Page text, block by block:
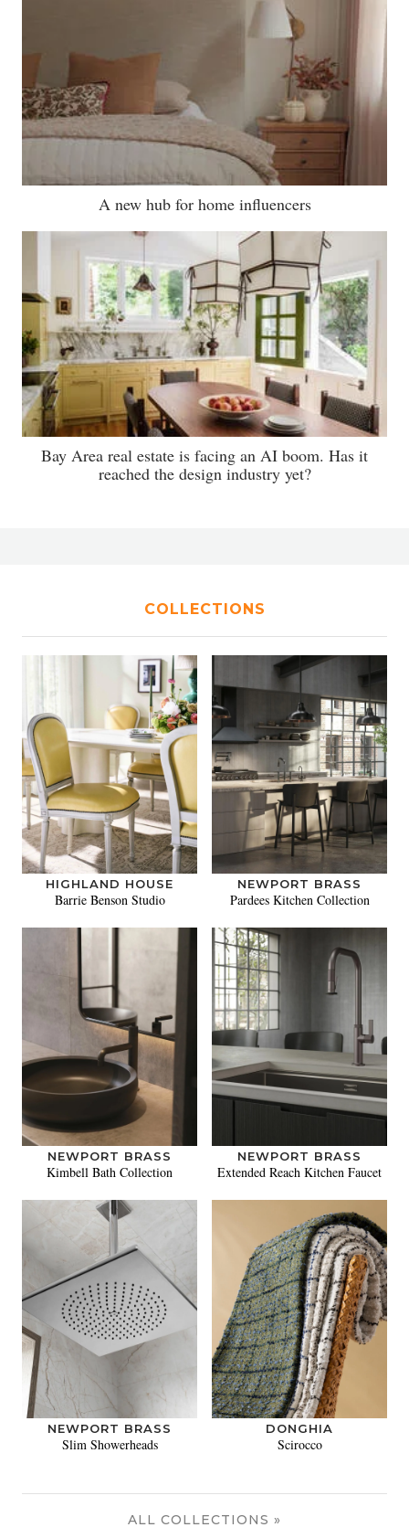
A new hub for home influencers
Bay Area real estate is facing an AI boom. Has it
reached the design industry yet?
COLLECTIONS
HIGHLAND HOUSE
Barrie Benson Studio
NEWPORT BRASS
Pardees Kitchen Collection
NEWPORT BRASS
Kimbell Bath Collection
NEWPORT BRASS
Extended Reach Kitchen Faucet
NEWPORT BRASS
Slim Showerheads
DONGHIA
Scirocco
ALL COLLECTIONS »